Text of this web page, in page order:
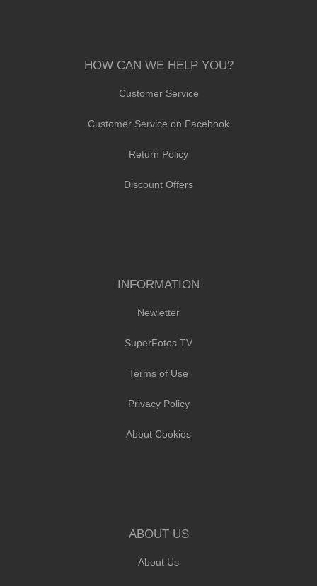
HOW CAN WE HELP YOU?
Customer Service
Customer Service on Facebook
Return Policy
Discount Offers
INFORMATION
Newletter
SuperFotos TV
Terms of Use
Privacy Policy
About Cookies
ABOUT US
About Us